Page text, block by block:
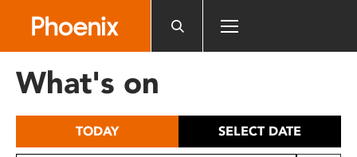
includes
What's on
TODAY SELECT DATE